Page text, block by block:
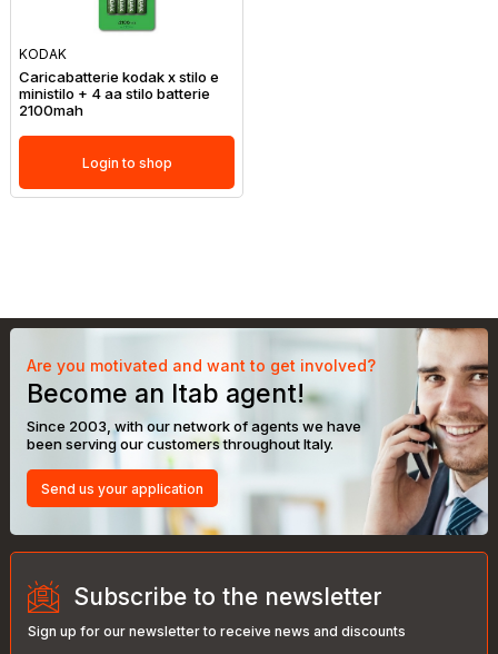
KODAK
Caricabatterie kodak x stilo e
ministilo + 4 aa stilo batterie
2100mah
Login to shop
Are you motivated and want to get involved?
Become an Itab agent!
Since 2003, with our network of agents we have
been serving our customers throughout Italy.
Send us your application
Subscribe to the newsletter
Sign up for our newsletter to receive news and discounts